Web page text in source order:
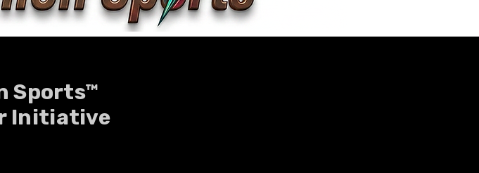
Sports™
Initiative